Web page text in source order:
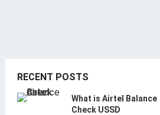
RECENT POSTS
What is Airtel Balance
Check USSD